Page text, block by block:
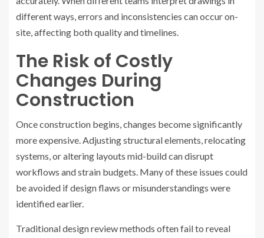
different ways, errors and inconsistencies can occur on-
site, affecting both quality and timelines.
The Risk of Costly
Changes During
Construction
Once construction begins, changes become significantly
more expensive. Adjusting structural elements, relocating
systems, or altering layouts mid-build can disrupt
workflows and strain budgets. Many of these issues could
be avoided if design flaws or misunderstandings were
identified earlier.
Traditional design review methods often fail to reveal